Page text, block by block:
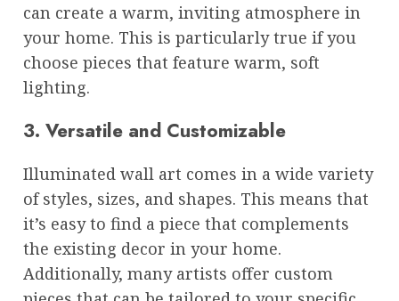
can create a warm, inviting atmosphere in
your home. This is particularly true if you
choose pieces that feature warm, soft
lighting.
3. Versatile and Customizable
Illuminated wall art comes in a wide variety
of styles, sizes, and shapes. This means that
it’s easy to find a piece that complements
the existing decor in your home.
Additionally, many artists offer custom